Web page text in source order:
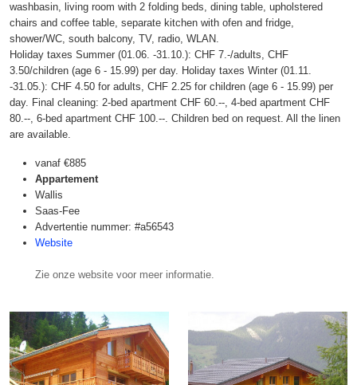
washbasin, living room with 2 folding beds, dining table, upholstered
chairs and coffee table, separate kitchen with ofen and fridge,
shower/WC, south balcony, TV, radio, WLAN.
Holiday taxes Summer (01.06. -31.10.): CHF 7.-/adults, CHF
3.50/children (age 6 - 15.99) per day. Holiday taxes Winter (01.11.
-31.05.): CHF 4.50 for adults, CHF 2.25 for children (age 6 - 15.99) per
day. Final cleaning: 2-bed apartment CHF 60.--, 4-bed apartment CHF
80.--, 6-bed apartment CHF 100.--. Children bed on request. All the linen
are available.
vanaf €885
Appartement
Wallis
Saas-Fee
Advertentie nummer: #a56543
Website
Zie onze website voor meer informatie.